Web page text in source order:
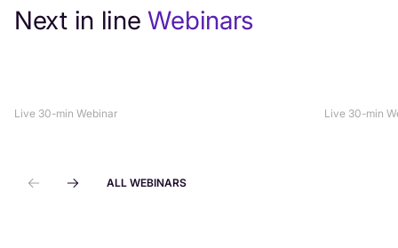
Next in lineWebinars
Live 30-min Webinar Live 30-min
ALL WEBINARS